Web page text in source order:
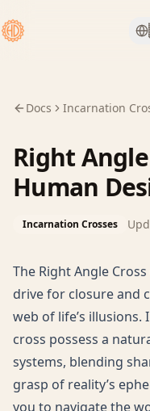
Docs Incarnation
Right
Human
Incarnation Crosses
The Right Angle
drive for closure and
web of life’s
cross possess a
systems, blending
grasp of reality’s
you to navigate the